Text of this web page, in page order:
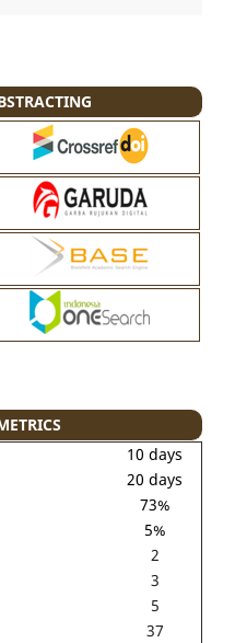
10 days
20 days
73%
5%
2
3
5
37